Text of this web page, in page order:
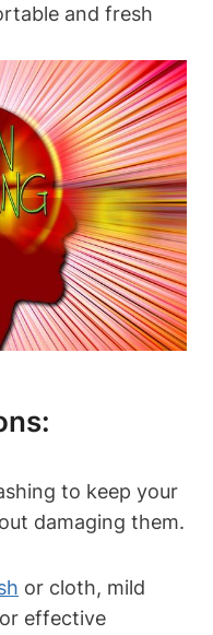
and fresh
to keep your
damaging them.
or cloth, mild
effective